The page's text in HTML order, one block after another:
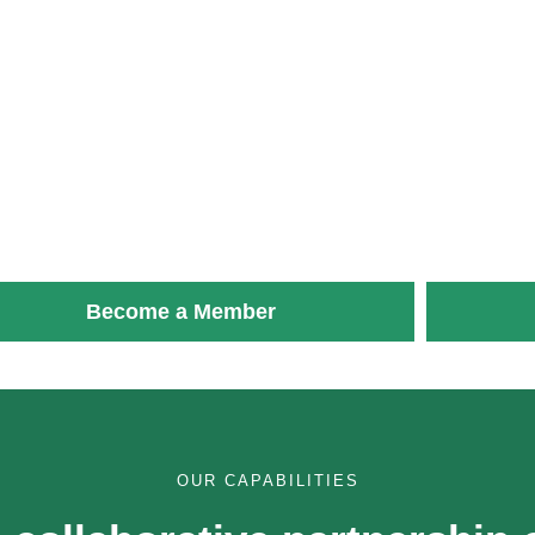
Become a Member
OUR CAPABILITIES